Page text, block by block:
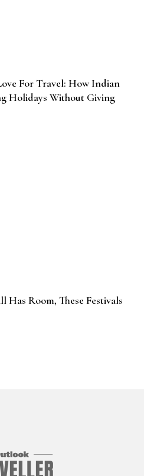
For Travel: How Indian
Holidays Without Giving
Has Room, These Festivals